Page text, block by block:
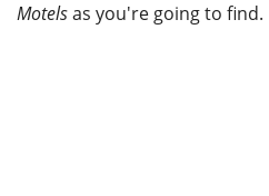
Motelsas you're going to find.